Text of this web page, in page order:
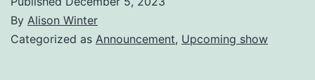
By Alison Winter
Categorized as Announcement, Upcoming show